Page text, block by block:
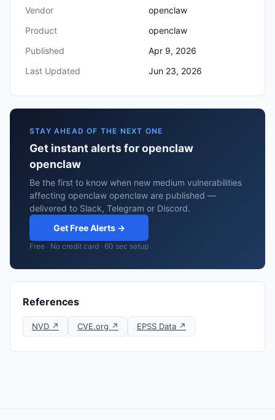
Vendor
openclaw
Product
openclaw
Published
Apr 9, 2026
Last Updated
Jun 23, 2026
STAY AHEAD OF THE NEXT ONE
Get instant alerts for openclaw
openclaw
Be the first to know when new medium vulnerabilities
affecting openclaw openclaw are published —
delivered to Slack, Telegram or Discord.
Get Free Alerts →
Free · No credit card · 60 sec setup
References
NVD ↗ CVE.org ↗ EPSS Data ↗